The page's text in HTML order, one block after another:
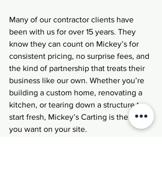
Many of our contractor clients have
been with us for over 15 years. They
know they can count on Mickey’s for
consistent pricing, no surprise fees, and
the kind of partnership that treats their
business like our own. Whether you’re
building a custom home, renovating a
kitchen, or tearing down a structure to
start fresh, Mickey’s Carting is the name
you want on your site.